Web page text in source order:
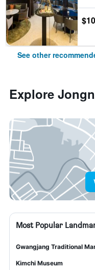
See other
Explore
Most Popular
Gwangjang Traditional
Kimchi Museum